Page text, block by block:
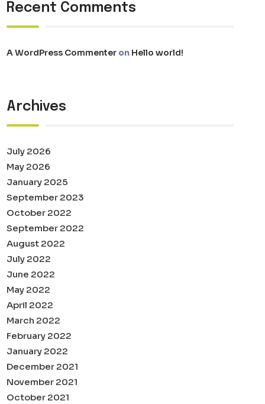
Recent Comments
A WordPress Commenter on Hello world!
Archives
July 2026
May 2026
January 2025
September 2023
October 2022
September 2022
August 2022
July 2022
June 2022
May 2022
April 2022
March 2022
February 2022
January 2022
December 2021
November 2021
October 2021